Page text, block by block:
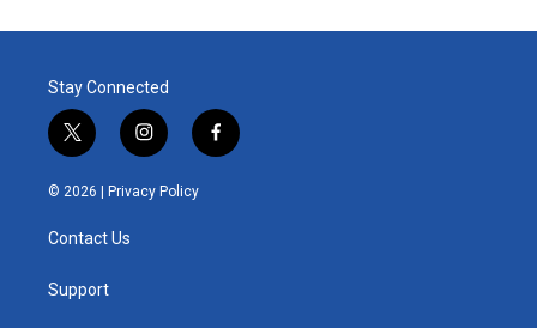
Stay Connected
t
w
i
e
i
n
s
t
f
a
© 2026 | Privacy Policy
Contact Us
Support